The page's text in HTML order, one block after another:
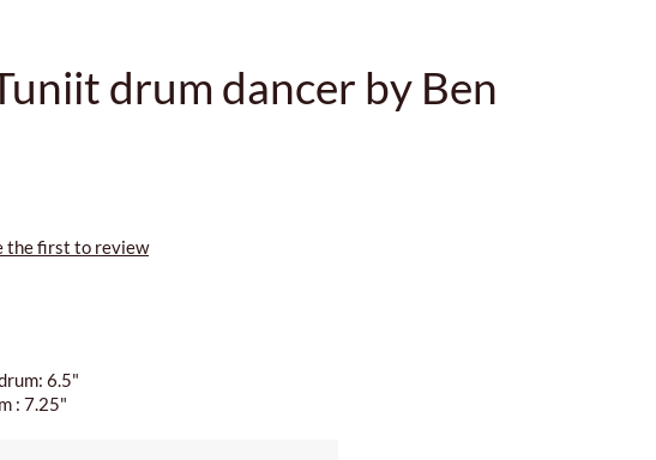
drum dancer by Ben
the first to review
6.5"
: 7.25"